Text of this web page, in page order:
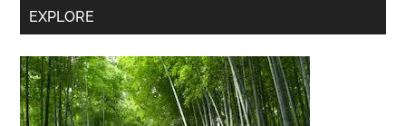
Secondary
EXPLORE